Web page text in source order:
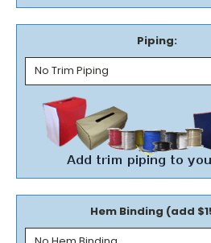
Piping:
Hem Binding (add